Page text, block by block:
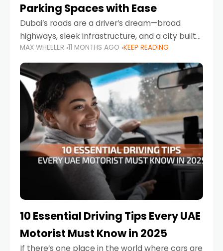
Parking Spaces with Ease
Dubai’s roads are a driver’s dream—broad
highways, sleek infrastructure, and a city built
around mobility. But once you leave Sheikh
Zayed Road and head into bustling districts,
there’s one universal
MAX WHEELER 11 MONTHS AGO KEEP READING
10 Essential Driving Tips Every UAE
Motorist Must Know in 2025
If there’s one place in the world where cars are